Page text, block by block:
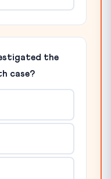
the
case?